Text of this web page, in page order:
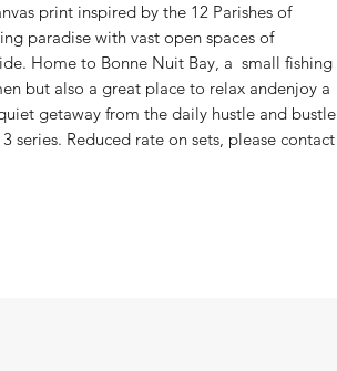
print inspired by the 12 Parishes of
paradise with vast open spaces of
Home to Bonne Nuit Bay, a small fishing
but also a great place to relax andenjoy a
getaway from the daily hustle and bustle
series. Reduced rate on sets, please contact